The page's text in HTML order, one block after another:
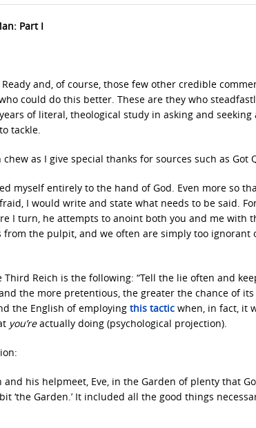
Part I
and, of course, those few other credible
could do this better. These are they who
of literal, theological study in asking and
tackle.
as I give special thanks for sources such as Got
myself entirely to the hand of God. Even more so
I would write and state what needs to be said.
I turn, he attempts to anoint both you and me with
from the pulpit, and we often are simply too ignorant
Reich is the following: “Tell the lie often and
the more pretentious, the greater the chance of its
the English of employing this tactic when, in fact, it
you’reactually doing (psychological projection).
his helpmeet, Eve, in the Garden of plenty that
‘the Garden.’ It included all the good things